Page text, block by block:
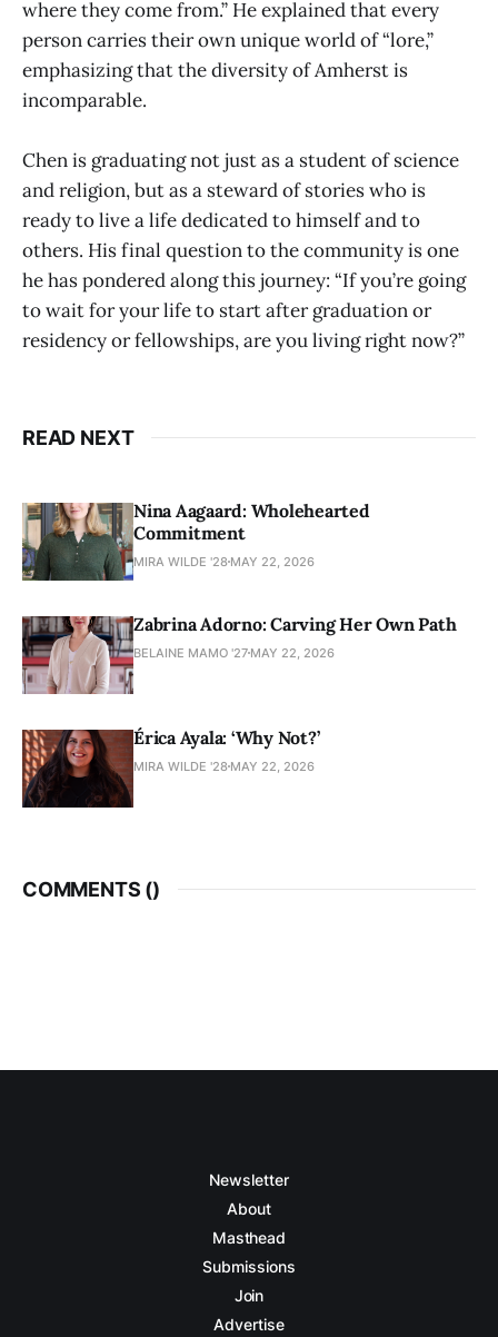
where they come from.” He explained that every
person carries their own unique world of “lore,”
emphasizing that the diversity of Amherst is
incomparable.
Chen is graduating not just as a student of science
and religion, but as a steward of stories who is
ready to live a life dedicated to himself and to
others. His final question to the community is one
he has pondered along this journey: “If you’re going
to wait for your life to start after graduation or
residency or fellowships, are you living right now?”
READ NEXT
Nina Aagaard: Wholehearted
Commitment
MIRA WILDE '28 MAY 22, 2026
Zabrina Adorno: Carving Her Own Path
BELAINE MAMO '27 MAY 22, 2026
Érica Ayala: ‘Why Not?’
MIRA WILDE '28 MAY 22, 2026
COMMENTS ()
Newsletter
About
Masthead
Submissions
Join
Advertise